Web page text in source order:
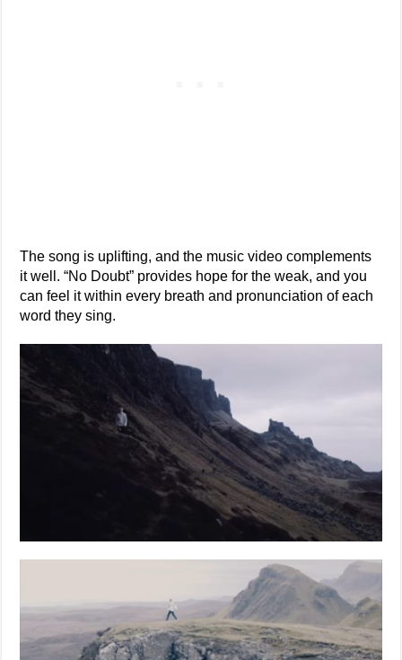
The song is uplifting, and the music video complements
it well. “No Doubt” provides hope for the weak, and you
can feel it within every breath and pronunciation of each
word they sing.